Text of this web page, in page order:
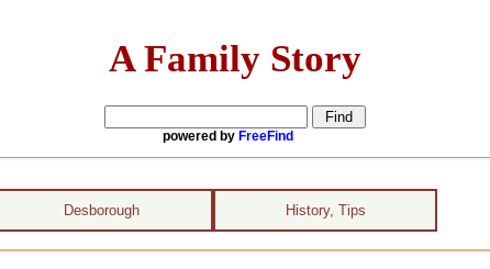
A Family Story
powered by FreeFind
Desborough History, Tips